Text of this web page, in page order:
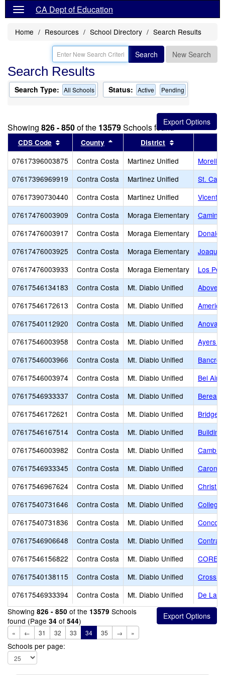
CA Dept of Education
Home Resources School Directory Search Results
Search New Search
Search Results
Search Type: All Schools Status: Active Pending
Showing 826 - 850of the 13579Schools found
CDS Code Sort results by this header
County Sort results by this header
District
07617396003875 Contra Costa Martinez Unified
Morello
07617396969919
Contra Costa Martinez Unified
St.
07617390730440
Contra Costa Martinez Unified
Vicente
07617476003909
Contra Costa Moraga Elementary
Camino
07617476003917
Contra Costa Moraga Elementary
Donald
07617476003925
Contra Costa Moraga Elementary
07617476003933
Contra Costa Moraga Elementary
Los
07617546134183
Contra Costa Mt. Diablo Unified
Above
07617546172613
Contra Costa Mt. Diablo Unified
07617540112920
Contra Costa Mt. Diablo Unified
Anova
07617546003958
Contra Costa Mt. Diablo Unified
Ayers
07617546003966
Contra Costa Mt. Diablo Unified
07617546003974
Contra Costa Mt. Diablo Unified
Bel Air
07617546933337
Contra Costa Mt. Diablo Unified
Berean
07617546172621
Contra Costa Mt. Diablo Unified
Bridge
07617546167514
Contra Costa Mt. Diablo Unified
07617546003982
Contra Costa Mt. Diablo Unified
07617546933345
Contra Costa Mt. Diablo Unified
07617546967624
Contra Costa Mt. Diablo Unified
Christ
07617540731646
Contra Costa Mt. Diablo Unified
College
07617540731836
Contra Costa Mt. Diablo Unified
07617546906648
Contra Costa Mt. Diablo Unified
Contra
07617546156822
Contra Costa Mt. Diablo Unified
CORE
07617540138115
Contra Costa Mt. Diablo Unified
07617546933394
Contra Costa Mt. Diablo Unified
De La
Showing 826 - 850 of the 13579 Schools
found (Page 34 of 544)
« ← 31 32 33 34 35 → »
Schools per page: